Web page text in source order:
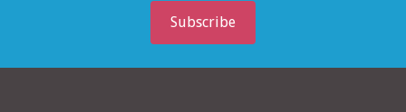
Subscribe